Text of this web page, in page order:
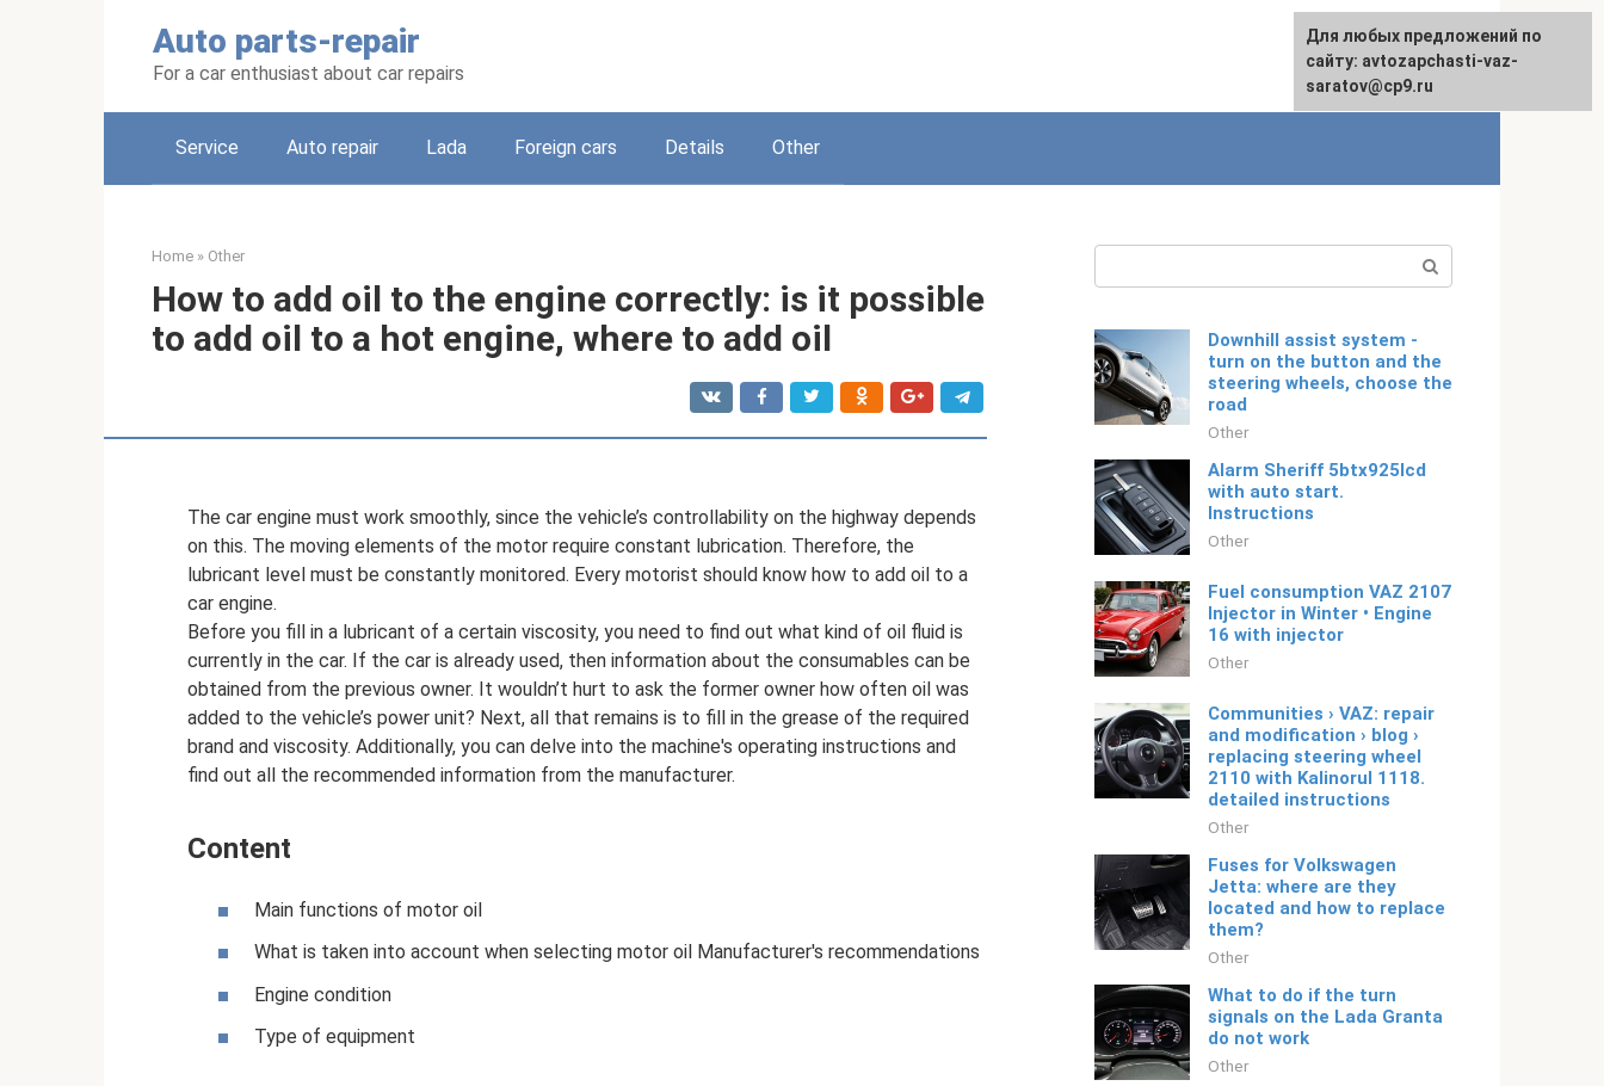
Auto parts-repair
For a car enthusiast about car repairs
Русский
Service Auto repair Lada Foreign cars Details Other
Home » Other
How to add oil to the engine correctly: is it possible
to add oil to a hot engine, where to add oil
The car engine must work smoothly, since the vehicle’s controllability on the highway depends
on this. The moving elements of the motor require constant lubrication. Therefore, the
lubricant level must be constantly monitored. Every motorist should know how to add oil to a
car engine.
Before you fill in a lubricant of a certain viscosity, you need to find out what kind of oil fluid is
currently in the car. If the car is already used, then information about the consumables can be
obtained from the previous owner. It wouldn’t hurt to ask the former owner how often oil was
added to the vehicle’s power unit? Next, all that remains is to fill in the grease of the required
brand and viscosity. Additionally, you can delve into the machine's operating instructions and
find out all the recommended information from the manufacturer.
Content
Main functions of motor oil
What is taken into account when selecting motor oil Manufacturer's recommendations
Engine condition
Type of equipment
Downhill assist system -
turn on the button and the
steering wheels, choose the
road
Other
Alarm Sheriff 5btx925lcd
with auto start.
Instructions
Other
Fuel consumption VAZ 2107
Injector in Winter • Engine
16 with injector
Other
Communities › VAZ: repair
and modification › blog ›
replacing steering wheel
2110 with Kalinorul 1118.
detailed instructions
Other
Fuses for Volkswagen
Jetta: where are they
located and how to replace
them?
Other
What to do if the turn
signals on the Lada Granta
do not work
Other
For any suggestions regarding
the site:[email protected]
Для любых предложений по
сайту: avtozapchasti-vaz-
saratov@cp9.ru